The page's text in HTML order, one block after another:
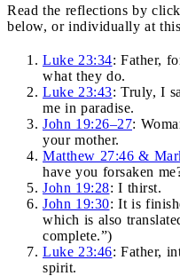
Read the reflections by
below, or individually at
Luke 23:34: Father,
what they do.
Luke 23:43: Truly, I
me in paradise.
John 19:26–27:
your mother.
Matthew 27:46 &
have you forsaken
John 19:28: I thirst.
John 19:30: It is
which is also
complete.”)
Luke 23:46: Father,
spirit.